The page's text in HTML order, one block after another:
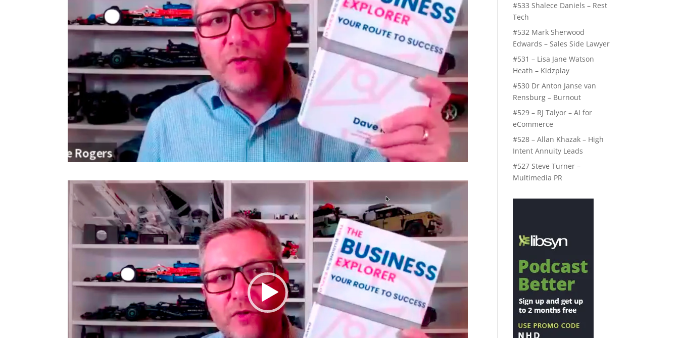
Video
Player
#533 Shalece Daniels – Rest
Tech
#532 Mark Sherwood
Edwards – Sales Side Lawyer
#531 – Lisa Jane Watson
Heath – Kidzplay
#530 Dr Anton Janse van
Rensburg – Burnout
#529 – RJ Talyor – AI for
eCommerce
#528 – Allan Khazak – High
Intent Annuity Leads
#527 Steve Turner –
Multimedia PR